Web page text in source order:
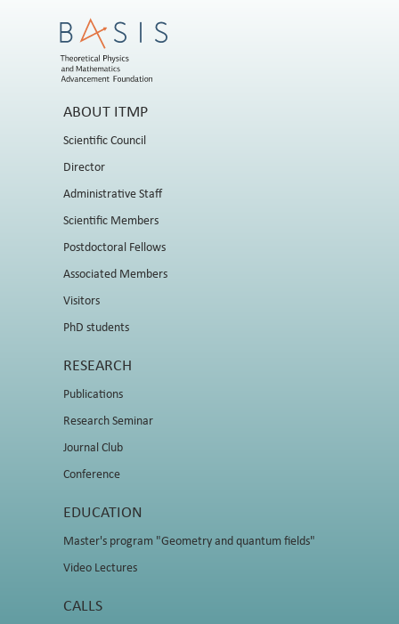
ABOUT ITMP
Scientific Council
Director
Administrative Staff
Scientific Members
Postdoctoral Fellows
Associated Members
Visitors
PhD students
RESEARCH
Publications
Research Seminar
Journal Club
Conference
EDUCATION
Master's program "Geometry and quantum fields"
Video Lectures
CALLS